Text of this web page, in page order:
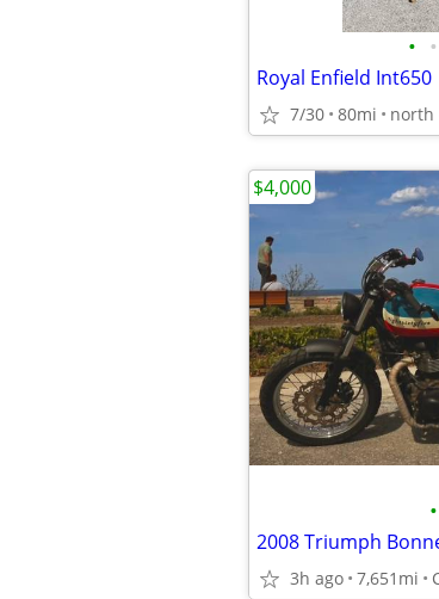
• •
Royal Enfield Int650
7/30 80mi north
•
2008 Triumph
3h ago 7,651mi
$4,000